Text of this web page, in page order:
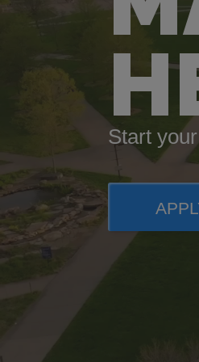
Start